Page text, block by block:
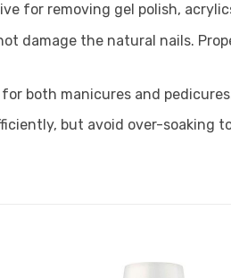
for removing gel polish,
damage the natural nails.
both manicures and
but avoid over-soaking